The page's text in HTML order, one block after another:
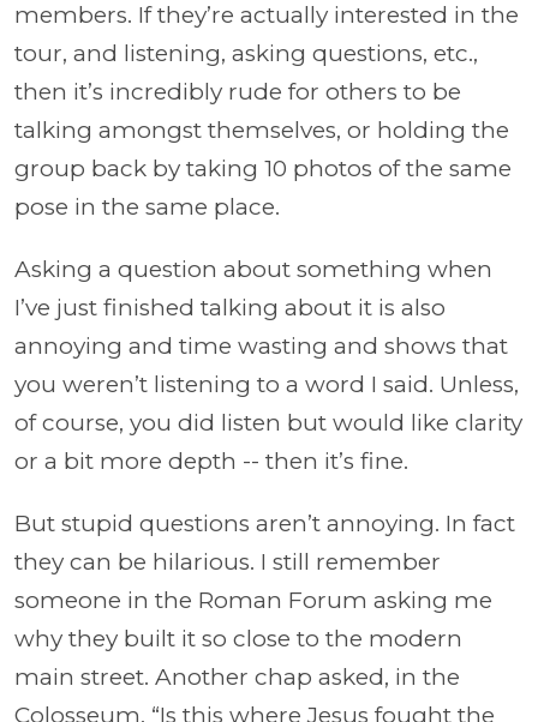
members. If they’re actually interested in the
tour, and listening, asking questions, etc.,
then it’s incredibly rude for others to be
talking amongst themselves, or holding the
group back by taking 10 photos of the same
pose in the same place.
Asking a question about something when
I’ve just finished talking about it is also
annoying and time wasting and shows that
you weren’t listening to a word I said. Unless,
of course, you did listen but would like clarity
or a bit more depth -- then it’s fine.
But stupid questions aren’t annoying. In fact
they can be hilarious. I still remember
someone in the Roman Forum asking me
why they built it so close to the modern
main street. Another chap asked, in the
Colosseum, “Is this where Jesus fought the